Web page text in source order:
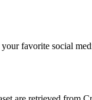
your favorite social